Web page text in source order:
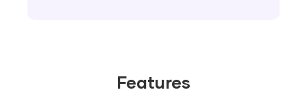
Features